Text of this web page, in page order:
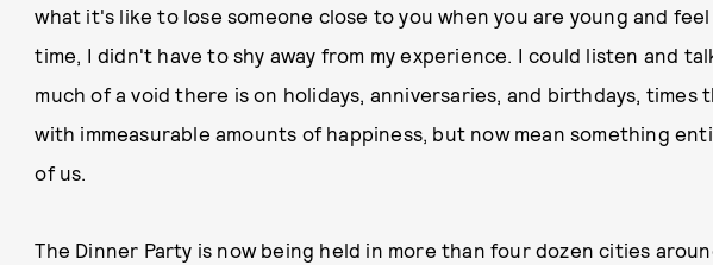
what it's like to lose someone close to you when you are young and
time, I didn't have to shy away from my experience. I could listen and
much of a void there is on holidays, anniversaries, and birthdays, times
with immeasurable amounts of happiness, but now mean something
of us.
The Dinner Party is now being held in more than four dozen cities